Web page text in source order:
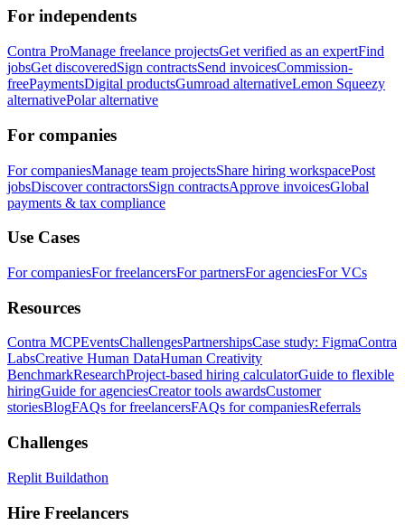
For independents
Contra ProManage freelance projectsGet verified as an expertFind
jobsGet discoveredSign contractsSend invoicesCommission-
freePaymentsDigital productsGumroad alternativeLemon Squeezy
alternativePolar alternative
For companies
For companiesManage team projectsShare hiring workspacePost
jobsDiscover contractorsSign contractsApprove invoicesGlobal
payments & tax compliance
Use Cases
For companiesFor freelancersFor partnersFor agenciesFor VCs
Resources
Contra MCPEventsChallengesPartnershipsCase study: FigmaContra
LabsCreative Human DataHuman Creativity
BenchmarkResearchProject-based hiring calculatorGuide to flexible
hiringGuide for agenciesCreator tools awardsCustomer
storiesBlogFAQs for freelancersFAQs for companiesReferrals
Challenges
Replit Buildathon
Hire Freelancers